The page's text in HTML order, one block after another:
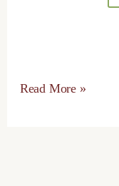
Read More »